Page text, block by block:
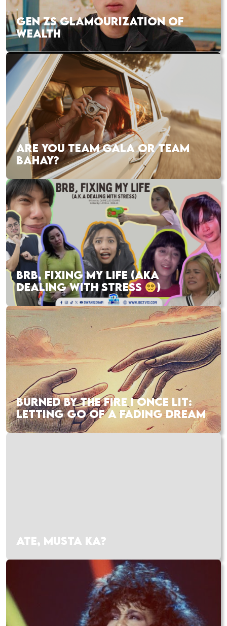
GEN ZS GLAMOURIZATION OF
WEALTH
ARE YOU TEAM GALA OR TEAM
BAHAY?
BRB, FIXING MY LIFE (AKA
DEALING WITH STRESS
)
BURNED BY THE FIRE I ONCE LIT:
LETTING GO OF A FADING DREAM
ATE, MUSTA KA?